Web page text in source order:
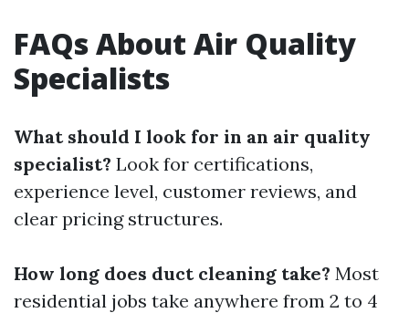
FAQs About Air Quality
Specialists
What should I look for in an air quality
specialist? Look for certifications,
experience level, customer reviews, and
clear pricing structures.
How long does duct cleaning take? Most
residential jobs take anywhere from 2 to 4